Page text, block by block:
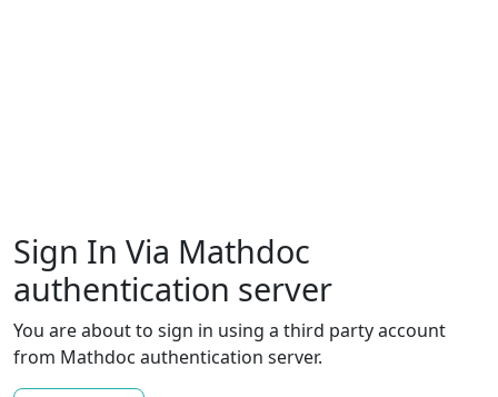
Sign In Via Mathdoc
authentication server
You are about to sign in using a third party account
from Mathdoc authentication server.